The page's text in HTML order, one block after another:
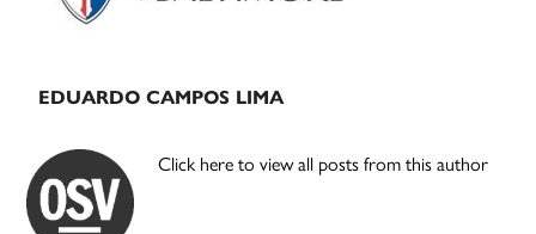
EDUARDO CAMPOS LIMA
Click here to view all posts from this author